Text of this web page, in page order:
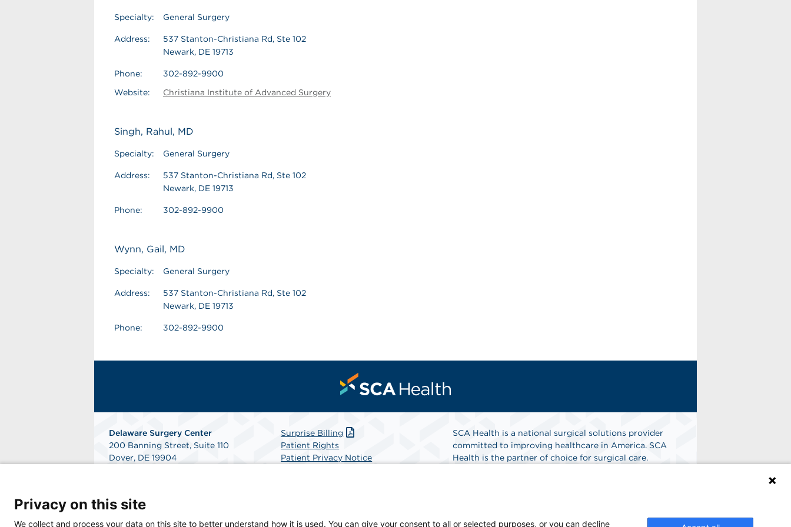
Specialty: General Surgery
Address:
537 Stanton-Christiana Rd, Ste 102
Newark, DE 19713
Phone:
302-892-9900
Website:
Christiana Institute of Advanced Surgery
Singh, Rahul, MD
Specialty: General Surgery
Address:
537 Stanton-Christiana Rd, Ste 102
Newark, DE 19713
Phone: 302-892-9900
Wynn, Gail, MD
Specialty: General Surgery
Address:
537 Stanton-Christiana Rd, Ste 102
Newark, DE 19713
Phone: 302-892-9900
Delaware Surgery Center
200 Banning Street, Suite 110
Dover, DE 19904
Surprise Billing
Patient Rights
Patient Privacy Notice
SCA Health is a national surgical solutions provider
committed to improving healthcare in America. SCA
Health is the partner of choice for surgical care.
Privacy on this site
We collect and process your data on this site to better understand how it is used. You can give your consent to all or selected purposes, or you can decline